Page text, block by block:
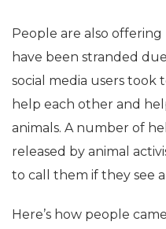
People are also
have been stranded
social media users
help each other and
animals. A number of
released by animal
to call them if they see
Here’s how people